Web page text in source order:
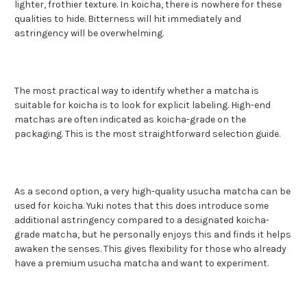
lighter, frothier texture. In koicha, there is nowhere for these
qualities to hide. Bitterness will hit immediately and
astringency will be overwhelming.
The most practical way to identify whether a matcha is
suitable for koicha is to look for explicit labeling. High-end
matchas are often indicated as koicha-grade on the
packaging. This is the most straightforward selection guide.
As a second option, a very high-quality usucha matcha can be
used for koicha. Yuki notes that this does introduce some
additional astringency compared to a designated koicha-
grade matcha, but he personally enjoys this and finds it helps
awaken the senses. This gives flexibility for those who already
have a premium usucha matcha and want to experiment.